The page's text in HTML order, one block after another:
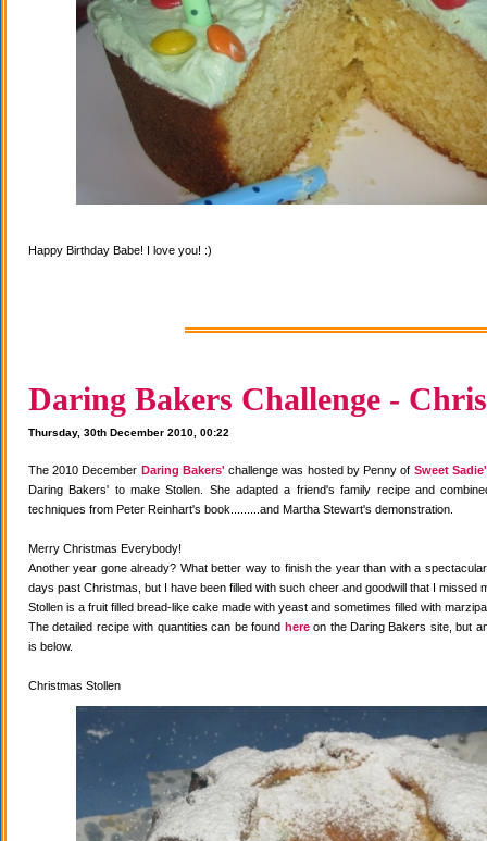
Happy Birthday Babe! I love you! :)
Daring Bakers Challenge -
Thursday, 30th December 2010, 00:22
The 2010 December Daring Bakers' challenge was hosted by Penny of Sweet
Daring Bakers' to make Stollen. She adapted a friend's family recipe and
techniques from Peter Reinhart's book.........and Martha Stewart's demonstration.
Merry Christmas Everybody!
Another year gone already? What better way to finish the year than with a
days past Christmas, but I have been filled with such cheer and goodwill that I missed
Stollen is a fruit filled bread-like cake made with yeast and sometimes filled with
The detailed recipe with quantities can be found hereon the Daring Bakers site, but
is below.
Christmas Stollen